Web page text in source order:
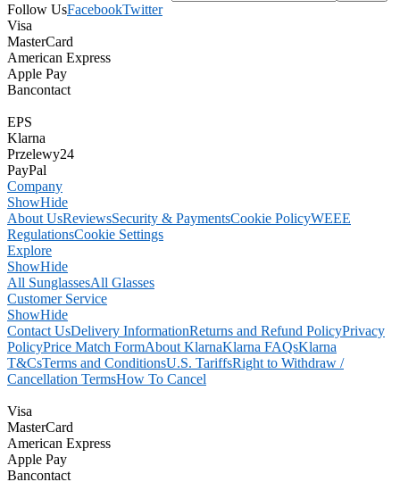
Follow UsFacebookTwitter
Visa
MasterCard
American Express
Apple Pay
Bancontact
EPS
Klarna
Przelewy24
PayPal
Company
ShowHide
About UsReviewsSecurity & PaymentsCookie PolicyWEEE
RegulationsCookie Settings
Explore
ShowHide
All SunglassesAll Glasses
Customer Service
ShowHide
Contact UsDelivery InformationReturns and Refund PolicyPrivacy
PolicyPrice Match FormAbout KlarnaKlarna FAQsKlarna
T&CsTerms and ConditionsU.S. TariffsRight to Withdraw /
Cancellation TermsHow To Cancel
Visa
MasterCard
American Express
Apple Pay
Bancontact